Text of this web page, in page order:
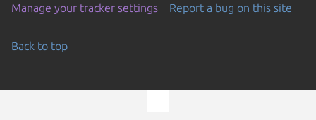
Manage your tracker settings
Report a bug on this site
Back to top